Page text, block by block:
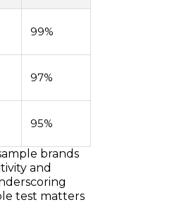
99%
97%
95%
brands
and
test matters